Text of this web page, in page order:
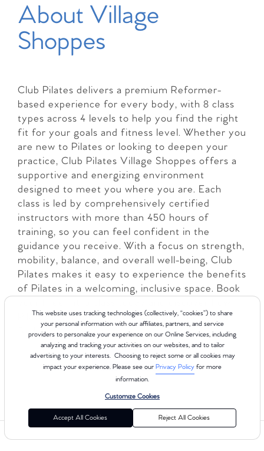
This website uses tracking technologies (collectively, “cookies”) to share
your personal information with our affiliates, partners, and service
providers to personalize your experience on our Online Services, including
analyzing and tracking your activities on our websites, and to tailor
advertising to your interests. Choosing to reject some or all cookies may
impact your experience. Please see our Privacy Policyfor more
information.
Customize Cookies
Accept All Cookies Reject All Cookies
About Village
Shoppes
Club Pilates delivers a premium Reformer-
based experience for every body, with 8 class
types across 4 levels to help you find the right
fit for your goals and fitness level. Whether you
are new to Pilates or looking to deepen your
practice, Club Pilates Village Shoppes offers a
supportive and energizing environment
designed to meet you where you are. Each
class is led by comprehensively certified
instructors with more than 450 hours of
training, so you can feel confident in the
guidance you receive. With a focus on strength,
mobility, balance, and overall well-being, Club
Pilates makes it easy to experience the benefits
of Pilates in a welcoming, inclusive space. Book
Pilates can transform the way you move and
feel!
LEARN MORE